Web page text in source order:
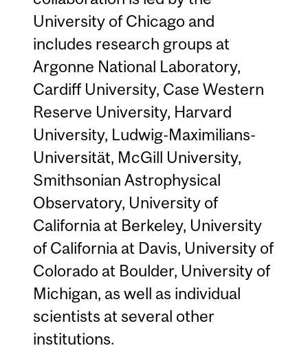
University of Chicago and
includes research groups at
Argonne National Laboratory,
Cardiff University, Case Western
Reserve University, Harvard
University, Ludwig-Maximilians-
Universität, McGill University,
Smithsonian Astrophysical
Observatory, University of
California at Berkeley, University
of California at Davis, University of
Colorado at Boulder, University of
Michigan, as well as individual
scientists at several other
institutions.